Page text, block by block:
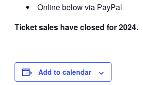
Online below via PayPal
Ticket sales have closed for 2024.
Add to calendar